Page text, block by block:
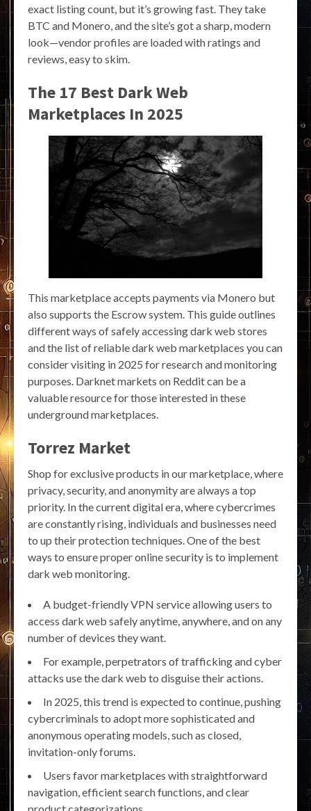
exact listing count, but it’s growing fast. They take
BTC and Monero, and the site’s got a sharp, modern
look—vendor profiles are loaded with ratings and
reviews, easy to skim.
The 17 Best Dark Web
Marketplaces In 2025
This marketplace accepts payments via Monero but
also supports the Escrow system. This guide outlines
different ways of safely accessing dark web stores
and the list of reliable dark web marketplaces you can
consider visiting in 2025 for research and monitoring
purposes. Darknet markets on Reddit can be a
valuable resource for those interested in these
underground marketplaces.
Torrez Market
Shop for exclusive products in our marketplace, where
privacy, security, and anonymity are always a top
priority. In the current digital era, where cybercrimes
are constantly rising, individuals and businesses need
to up their protection techniques. One of the best
ways to ensure proper online security is to implement
dark web monitoring.
A budget-friendly VPN service allowing users to
access dark web safely anytime, anywhere, and on any
number of devices they want.
For example, perpetrators of trafficking and cyber
attacks use the dark web to disguise their actions.
In 2025, this trend is expected to continue, pushing
cybercriminals to adopt more sophisticated and
anonymous operating models, such as closed,
invitation-only forums.
Users favor marketplaces with straightforward
navigation, efficient search functions, and clear